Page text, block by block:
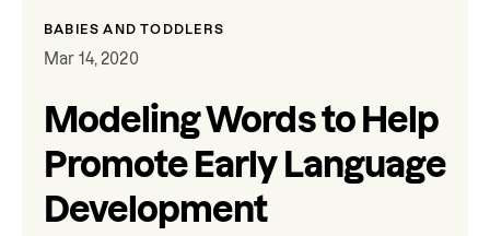
BABIES AND TODDLERS
Mar 14, 2020
Modeling Words to Help
Promote Early Language
Development